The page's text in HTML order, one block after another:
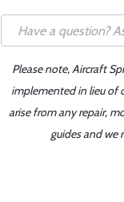
Please note, Aircraft
implemented in lieu of
arise from any repair,
guides and we